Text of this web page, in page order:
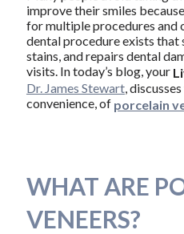
improve their smiles
for multiple procedures and
dental procedure exists that
stains, and repairs dental
visits. In today’s blog, your
Dr. James Stewart,
convenience, of porcelain
WHAT ARE
VENEERS?